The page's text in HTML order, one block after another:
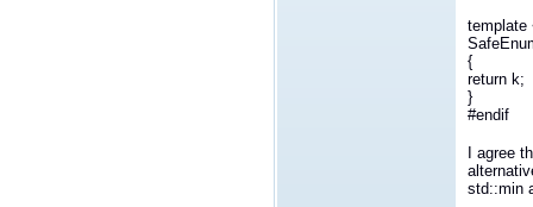
template
{
return k;
}
#endif
I agree
std::min